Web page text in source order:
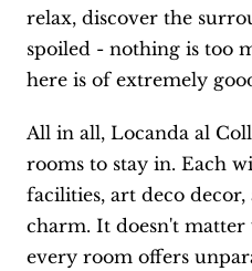
relax, discover the
spoiled - nothing is too
here is of extremely
All in all, Locanda al
rooms to stay in. Each
facilities, art deco
charm. It doesn't matter
every room offers